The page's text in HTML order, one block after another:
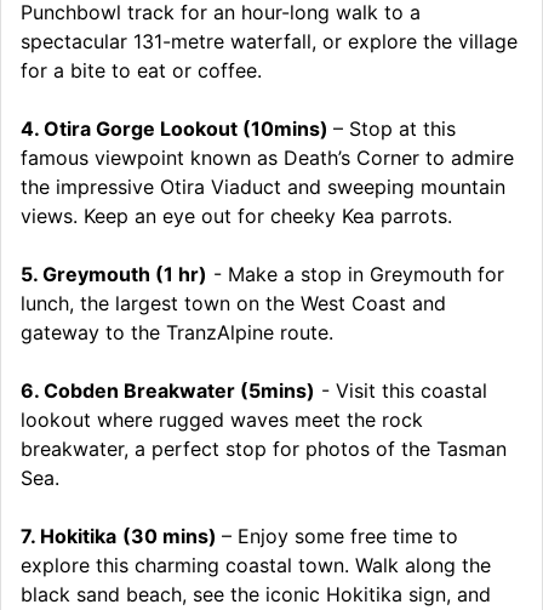
Punchbowl track for an hour-long walk to a
spectacular 131-metre waterfall, or explore the village
for a bite to eat or coffee.
4. Otira Gorge Lookout (10mins) – Stop at this
famous viewpoint known as Death’s Corner to admire
the impressive Otira Viaduct and sweeping mountain
views. Keep an eye out for cheeky Kea parrots.
5. Greymouth (1 hr) - Make a stop in Greymouth for
lunch, the largest town on the West Coast and
gateway to the TranzAlpine route.
6. Cobden Breakwater (5mins) - Visit this coastal
lookout where rugged waves meet the rock
breakwater, a perfect stop for photos of the Tasman
Sea.
7. Hokitika (30 mins) – Enjoy some free time to
explore this charming coastal town. Walk along the
black sand beach, see the iconic Hokitika sign, and